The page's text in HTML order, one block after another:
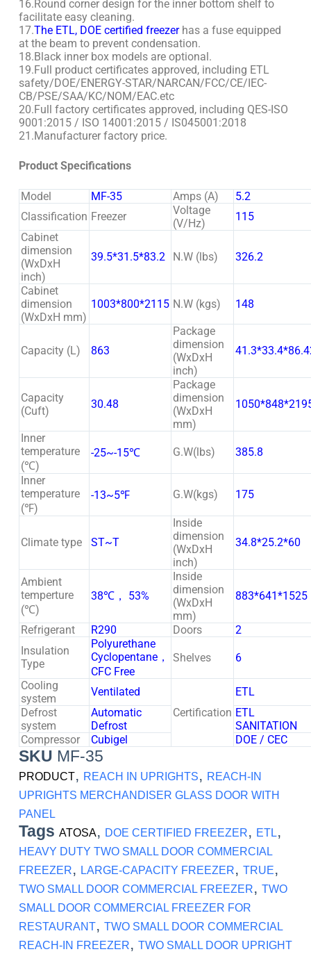
16.Round corner design for the inner bottom shelf to
facilitate easy cleaning.
17.The ETL, DOE certified freezerhas a fuse equipped
at the beam to prevent condensation.
18.Black inner box models are optional.
19.Full product certificates approved, including ETL
safety/DOE/ENERGY-STAR/NARCAN/FCC/CE/IEC-
CB/PSE/SAA/KC/NOM/EAC.etc
20.Full factory certificates approved, including QES-ISO
9001:2015 / ISO 14001:2015 / IS045001:2018
21.Manufacturer factory price.
Product Specifications
Model MF-35 Amps (A)
5.2
Classification Freezer
Voltage
(V/Hz)
115
Cabinet
dimension
(WxDxH
inch)
39.5*31.5*83.2 N.W (lbs) 326.2
Cabinet
dimension
(WxDxH mm)
1003*800*2115 N.W (kgs) 148
Capacity (L) 863
Package
dimension
(WxDxH
inch)
Capacity
(Cuft)
30.48
Package
dimension
(WxDxH
mm)
Inner
temperature
(℃)
-25~-15℃ G.W(lbs) 385.8
Inner
temperature
(℉)
-13~5℉ G.W(kgs) 175
Climate type ST~T
Inside
dimension
(WxDxH
inch)
34.8*25.2*60
Ambient
temperture
(℃)
38℃， 53%
Inside
dimension
(WxDxH
mm)
883*641*1525
Refrigerant R290 Doors
2
Insulation
Type
Polyurethane
Cyclopentane，
CFC Free
Shelves 6
Cooling
system
Ventilated
Certification
ETL
Defrost
system
Automatic
Defrost
ETL
SANITATION
Compressor
Cubigel DOE / CEC
SKU MF-35
PRODUCT, REACH IN UPRIGHTS, REACH-IN
UPRIGHTS MERCHANDISER GLASS DOOR WITH
PANEL
Tags ATOSA, DOE CERTIFIED FREEZER, ETL,
HEAVY DUTY TWO SMALL DOOR COMMERCIAL
FREEZER, LARGE-CAPACITY FREEZER, TRUE,
TWO SMALL DOOR COMMERCIAL FREEZER, TWO
SMALL DOOR COMMERCIAL FREEZER FOR
RESTAURANT, TWO SMALL DOOR COMMERCIAL
REACH-IN FREEZER, TWO SMALL DOOR UPRIGHT